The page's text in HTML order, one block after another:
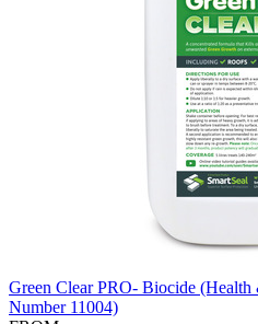
Green Clear PRO- Biocide
Number 11004)